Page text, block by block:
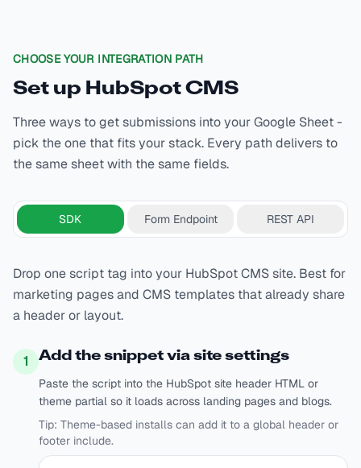
CHOOSE YOUR INTEGRATION PATH
Set up HubSpot CMS
Three ways to get submissions into your Google Sheet -
pick the one that fits your stack. Every path delivers to
the same sheet with the same fields.
SDK Form Endpoint REST API
Drop one script tag into your HubSpot CMS site. Best for
marketing pages and CMS templates that already share
a header or layout.
1 Add the snippet via site settings
Paste the script into the HubSpot site header HTML or
theme partial so it loads across landing pages and blogs.
Tip: Theme-based installs can add it to a global header or
footer include.